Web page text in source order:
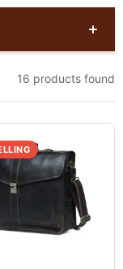
+
16 products found